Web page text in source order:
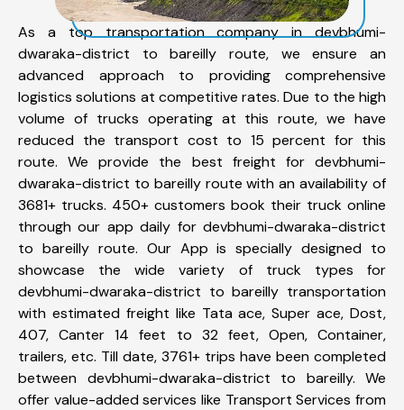
As a top transportation company in devbhumi-
dwaraka-district to bareilly route, we ensure an
advanced approach to providing comprehensive
logistics solutions at competitive rates. Due to the high
volume of trucks operating at this route, we have
reduced the transport cost to 15 percent for this
route. We provide the best freight for devbhumi-
dwaraka-district to bareilly route with an availability of
3681+ trucks. 450+ customers book their truck online
through our app daily for devbhumi-dwaraka-district
to bareilly route. Our App is specially designed to
showcase the wide variety of truck types for
devbhumi-dwaraka-district to bareilly transportation
with estimated freight like Tata ace, Super ace, Dost,
407, Canter 14 feet to 32 feet, Open, Container,
trailers, etc. Till date, 3761+ trips have been completed
between devbhumi-dwaraka-district to bareilly. We
offer value-added services like Transport Services from